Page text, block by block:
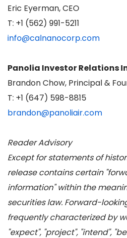
Eric Eyerman, CEO
T: +1 (562) 991-5211
info@calnanocorp.com
Panolia Investor Relations
Brandon Chow, Principal &
T: +1 (647) 598-8815
brandon@panoliair.com
Reader Advisory
Except for statements of
release contains certain
information" within the
securities law. Forward-
frequently characterized by
"expect", "project", "intend",